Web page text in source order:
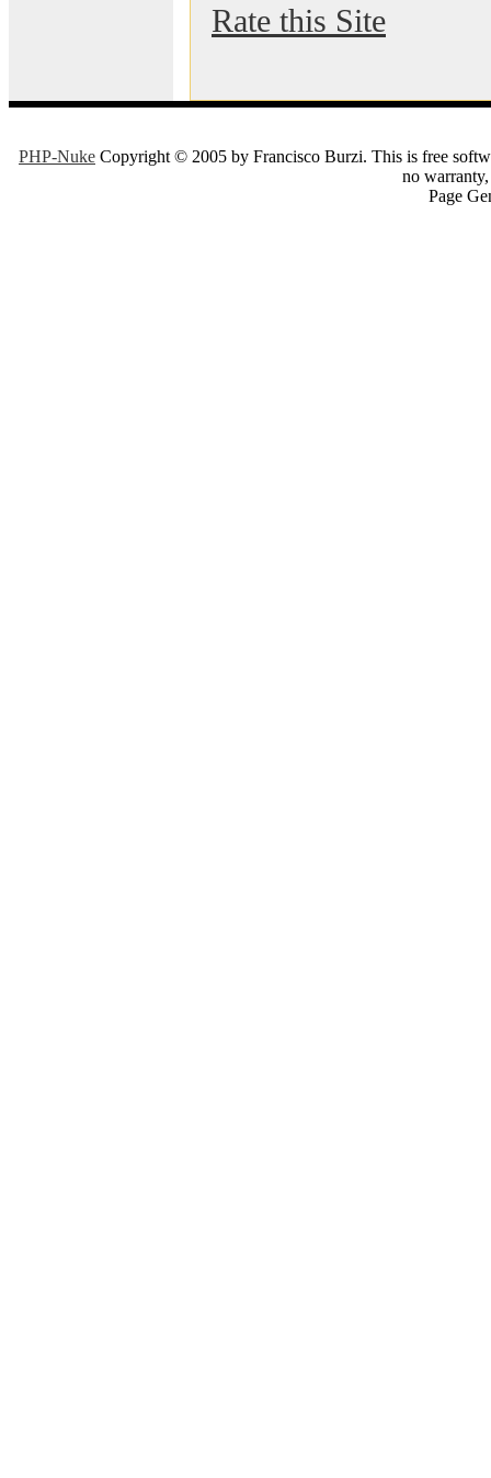
Rate this Site
PHP-Nuke Copyright © 2005 by Francisco Burzi. This is free
no
Page